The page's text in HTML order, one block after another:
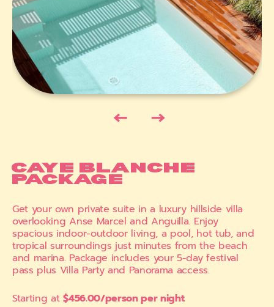
← →
CAYE BLANCHE
PACKAGE
Get your own private suite in a luxury hillside villa
overlooking Anse Marcel and Anguilla. Enjoy
spacious indoor-outdoor living, a pool, hot tub, and
tropical surroundings just minutes from the beach
and marina. Package includes your 5-day festival
pass plus Villa Party and Panorama access.
Starting at$456.00/person per night